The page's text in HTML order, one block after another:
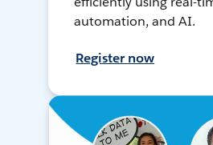
automation, and AI.
Register now